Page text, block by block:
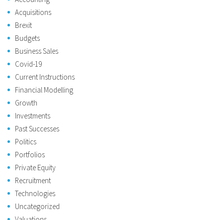
Acquisitions
Brexit
Budgets
Business Sales
Covid-19
Current Instructions
Financial Modelling
Growth
Investments
Past Successes
Politics
Portfolios
Private Equity
Recruitment
Technologies
Uncategorized